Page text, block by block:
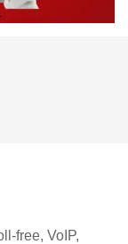
free, VoIP,